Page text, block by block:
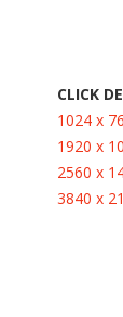
CLICK
1024 x
1920 x
2560 x
3840 x